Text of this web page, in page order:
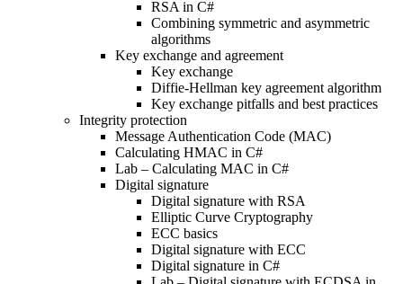
RSA in C#
Combining symmetric and asymmetric
algorithms
Key exchange and agreement
Key exchange
Diffie-Hellman key agreement algorithm
Key exchange pitfalls and best practices
Integrity protection
Message Authentication Code (MAC)
Calculating HMAC in C#
Lab – Calculating MAC in C#
Digital signature
Digital signature with RSA
Elliptic Curve Cryptography
ECC basics
Digital signature with ECC
Digital signature in C#